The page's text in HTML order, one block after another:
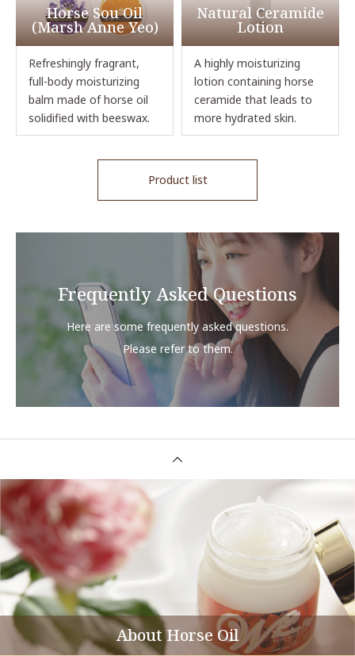
Horse Sou Oil
(Marsh Anne Yeo)
Refreshingly fragrant,
full-body moisturizing
balm made of horse oil
solidified with beeswax.
Natural Ceramide
Lotion
A highly moisturizing
lotion containing horse
ceramide that leads to
more hydrated skin.
Product list
Frequently Asked Questions
Here are some frequently asked questions.
Please refer to them.
About Horse Oil